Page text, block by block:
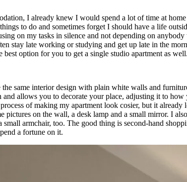
I already knew I would spend a lot of time at
to do and sometimes forget I should have a life
on my tasks in silence and not depending on
stay late working or studying and get up late in the
option for you to get a single studio apartment as well.
the same interior design with plain white walls and
allows you to decorate your place, adjusting it to
of making my apartment look cosier, but it already
pictures on the wall, a desk lamp and a small mirror. I
armchair, too. The good thing is second-hand
a fortune on it.